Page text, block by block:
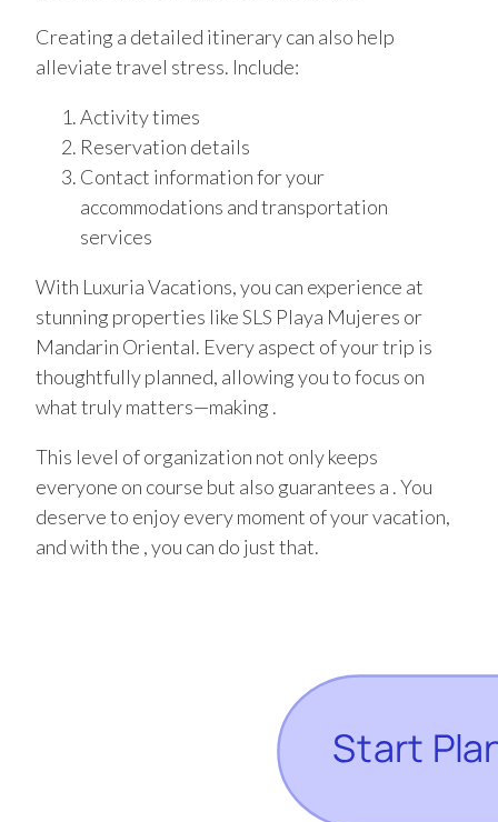
Creating a detailed itinerary can also help
alleviate travel stress. Include:
Activity times
Reservation details
Contact information for your
accommodations and transportation
services
With Luxuria Vacations, you can experience at
stunning properties like SLS Playa Mujeres or
Mandarin Oriental. Every aspect of your trip is
thoughtfully planned, allowing you to focus on
what truly matters—making .
This level of organization not only keeps
everyone on course but also guarantees a . You
deserve to enjoy every moment of your vacation,
and with the , you can do just that.